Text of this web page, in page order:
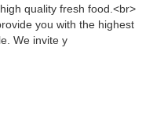
quality fresh food.<br>
you with the highest
We invite y